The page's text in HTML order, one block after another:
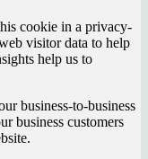
cookie in a privacy-
visitor data to help
help us to
business-to-business
business customers